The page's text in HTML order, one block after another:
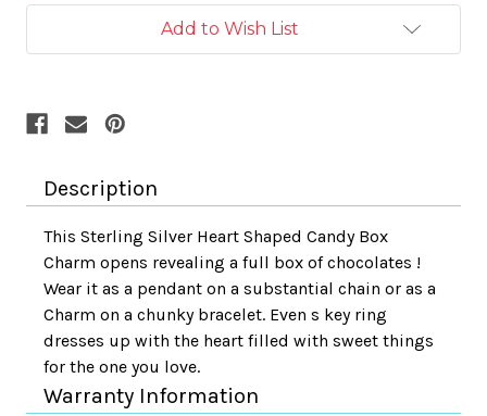
Add to Wish List
Description
This Sterling Silver Heart Shaped Candy Box
Charm opens revealing a full box of chocolates !
Wear it as a pendant on a substantial chain or as a
Charm on a chunky bracelet. Even s key ring
dresses up with the heart filled with sweet things
for the one you love.
Warranty Information